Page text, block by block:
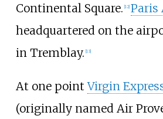
Continental Square. [12] Paris
headquartered on the
in Tremblay. [13]
At one pointVirgin
(originally named Air